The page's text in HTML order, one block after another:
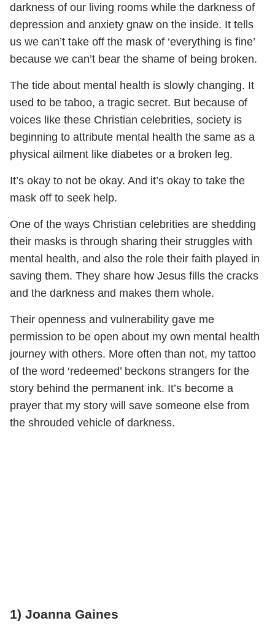
darkness of our living rooms while the darkness of
depression and anxiety gnaw on the inside. It tells
us we can’t take off the mask of ‘everything is fine’
because we can’t bear the shame of being broken.
The tide about mental health is slowly changing. It
used to be taboo, a tragic secret. But because of
voices like these Christian celebrities, society is
beginning to attribute mental health the same as a
physical ailment like diabetes or a broken leg.
It’s okay to not be okay. And it’s okay to take the
mask off to seek help.
One of the ways Christian celebrities are shedding
their masks is through sharing their struggles with
mental health, and also the role their faith played in
saving them. They share how Jesus fills the cracks
and the darkness and makes them whole.
Their openness and vulnerability gave me
permission to be open about my own mental health
journey with others. More often than not, my tattoo
of the word ‘redeemed’ beckons strangers for the
story behind the permanent ink. It’s become a
prayer that my story will save someone else from
the shrouded vehicle of darkness.
1) Joanna Gaines